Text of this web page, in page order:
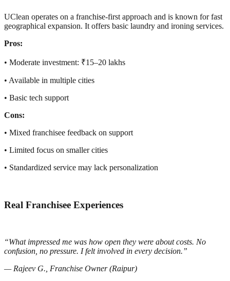
UClean operates on a franchise-first approach and is known for fast
geographical expansion. It offers basic laundry and ironing services.
Pros:
• Moderate investment: ₹15–20 lakhs
• Available in multiple cities
• Basic tech support
Cons:
• Mixed franchisee feedback on support
• Limited focus on smaller cities
• Standardized service may lack personalization
Real Franchisee Experiences
“What impressed me was how open they were about costs. No
confusion, no pressure. I felt involved in every decision.”
— Rajeev G., Franchise Owner (Raipur)